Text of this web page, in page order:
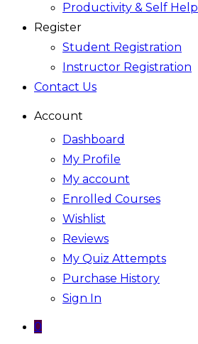
Productivity & Self Help
Register
Student Registration
Instructor Registration
Contact Us
Account
Dashboard
My Profile
My account
Enrolled Courses
Wishlist
Reviews
My Quiz Attempts
Purchase History
Sign In
0